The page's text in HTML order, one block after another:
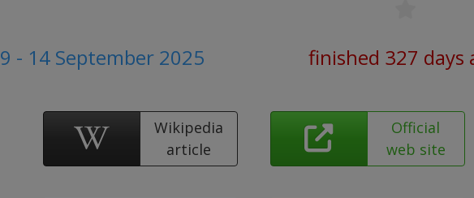
9 - 14 September 2025 finished 327 days
Wikipedia
article
Official
web site